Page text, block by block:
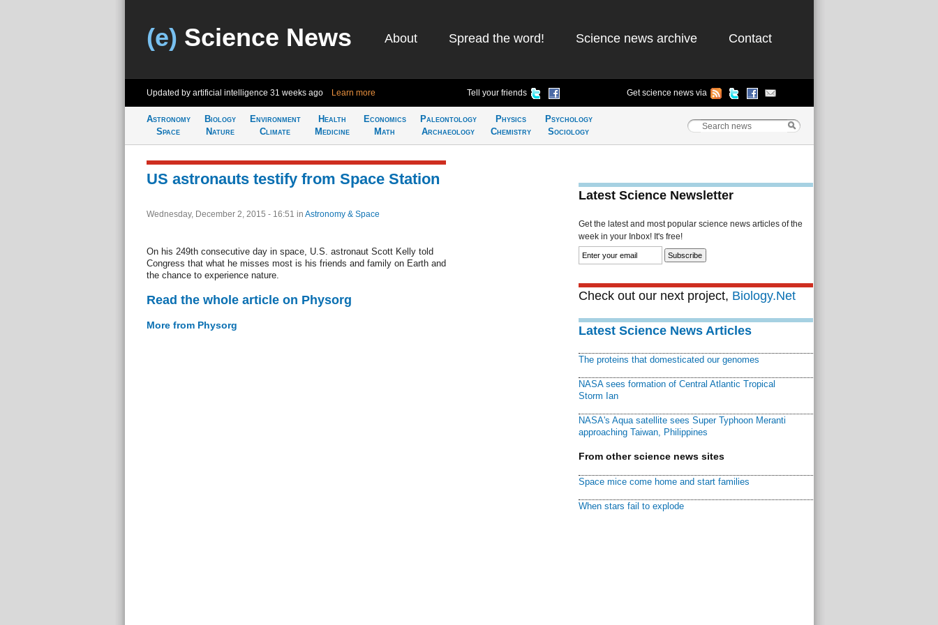
(e) Science News About Spread the word! Science news archive Contact
Updated by artificial intelligence 31 weeks ago Learn more Tell your friends Get science news via
Astronomy
Space
Biology
Nature
Environment
Climate
Health
Medicine
Economics
Math
Paleontology
Archaeology
Physics
Chemistry
Psychology
Sociology
US astronauts testify from Space Station
Wednesday, December 2, 2015 - 16:51 in Astronomy & Space
On his 249th consecutive day in space, U.S. astronaut Scott Kelly told
Congress that what he misses most is his friends and family on Earth and
the chance to experience nature.
Read the whole article on Physorg
More from Physorg
Latest Science Newsletter
Get the latest and most popular science news articles of the
week in your Inbox! It's free!
Check out our next project, Biology.Net
Latest Science News Articles
The proteins that domesticated our genomes
NASA sees formation of Central Atlantic Tropical
Storm Ian
NASA's Aqua satellite sees Super Typhoon Meranti
approaching Taiwan, Philippines
From other science news sites
Space mice come home and start families
When stars fail to explode